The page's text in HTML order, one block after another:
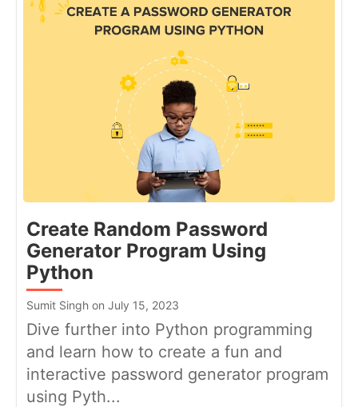
Create Random Password
Generator Program Using
Python
Sumit Singh on July 15, 2023
Dive further into Python programming
and learn how to create a fun and
interactive password generator program
using Pyth...